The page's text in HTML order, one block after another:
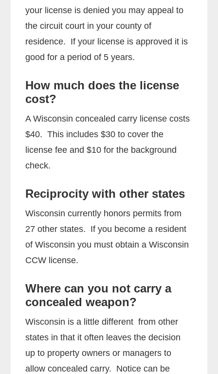
your license is denied you may appeal to
the circuit court in your county of
residence. If your license is approved it is
good for a period of 5 years.
How much does the license
cost?
A Wisconsin concealed carry license costs
$40. This includes $30 to cover the
license fee and $10 for the background
check.
Reciprocity with other states
Wisconsin currently honors permits from
27 other states. If you become a resident
of Wisconsin you must obtain a Wisconsin
CCW license.
Where can you not carry a
concealed weapon?
Wisconsin is a little different from other
states in that it often leaves the decision
up to property owners or managers to
allow concealed carry. Notice can be